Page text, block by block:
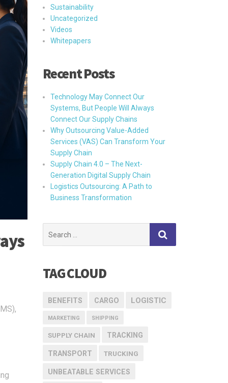
Sustainability
Uncategorized
Videos
Whitepapers
Recent Posts
Technology May Connect Our
Systems, But People Will Always
Connect Our Supply Chains
Why Outsourcing Value-Added
Services (VAS) Can Transform Your
Supply Chain
Supply Chain 4.0 – The Next-
Generation Digital Supply Chain
Logistics Outsourcing: A Path to
Business Transformation
for:
TAG CLOUD
BENEFITS CARGO LOGISTIC
MARKETING SHIPPING
SUPPLY CHAIN TRACKING
TRANSPORT TRUCKING
UNBEATABLE SERVICES